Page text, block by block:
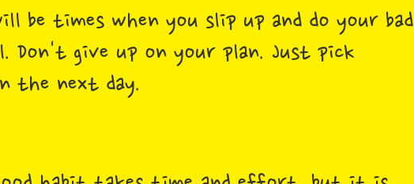
be times when you slip up and do your bad
Don't give up on your plan. Just pick
the next day.